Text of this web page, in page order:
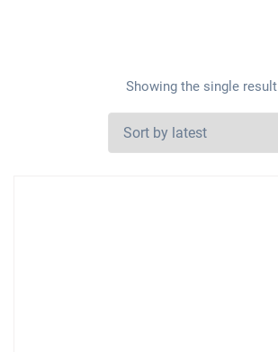
Showing the single result